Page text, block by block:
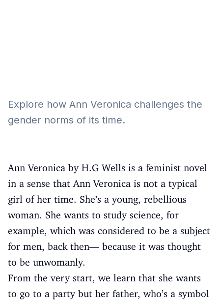
Explore how Ann Veronica challenges the
gender norms of its time.
Ann Veronica by H.G Wells is a feminist novel
in a sense that Ann Veronica is not a typical
girl of her time. She’s a young, rebellious
woman. She wants to study science, for
example, which was considered to be a subject
for men, back then— because it was thought
to be unwomanly.
From the very start, we learn that she wants
to go to a party but her father, who’s a symbol